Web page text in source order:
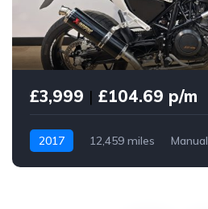
£3,999 | £104.69 p/m
2017 12,459 miles Manual